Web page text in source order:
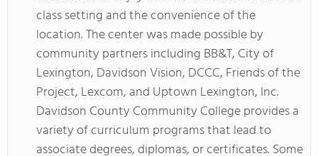
class setting and the convenience of the
location. The center was made possible by
community partners including BB&T, City of
Lexington, Davidson Vision, DCCC, Friends of the
Project, Lexcom, and Uptown Lexington, Inc.
Davidson County Community College provides a
variety of curriculum programs that lead to
associate degrees, diplomas, or certificates. Some